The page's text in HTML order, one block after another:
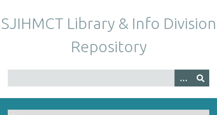
k
i
SJIHMCT Library & Info Division
Repository